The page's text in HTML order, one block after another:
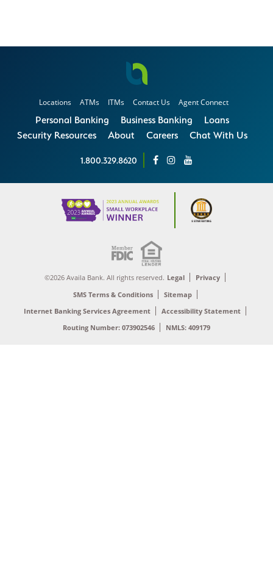
Locations ATMs ITMs Contact Us Agent Connect
Personal Banking Business Banking
Loans
Security Resources
About Careers Chat With Us
1.800.329.8620
©2026 Availa Bank. All rights reserved. Legal
Privacy
SMS Terms & Conditions
Sitemap
Internet Banking Services Agreement
Accessibility Statement
Routing Number: 073902546
NMLS: 409179